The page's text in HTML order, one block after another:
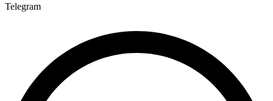
Telegram